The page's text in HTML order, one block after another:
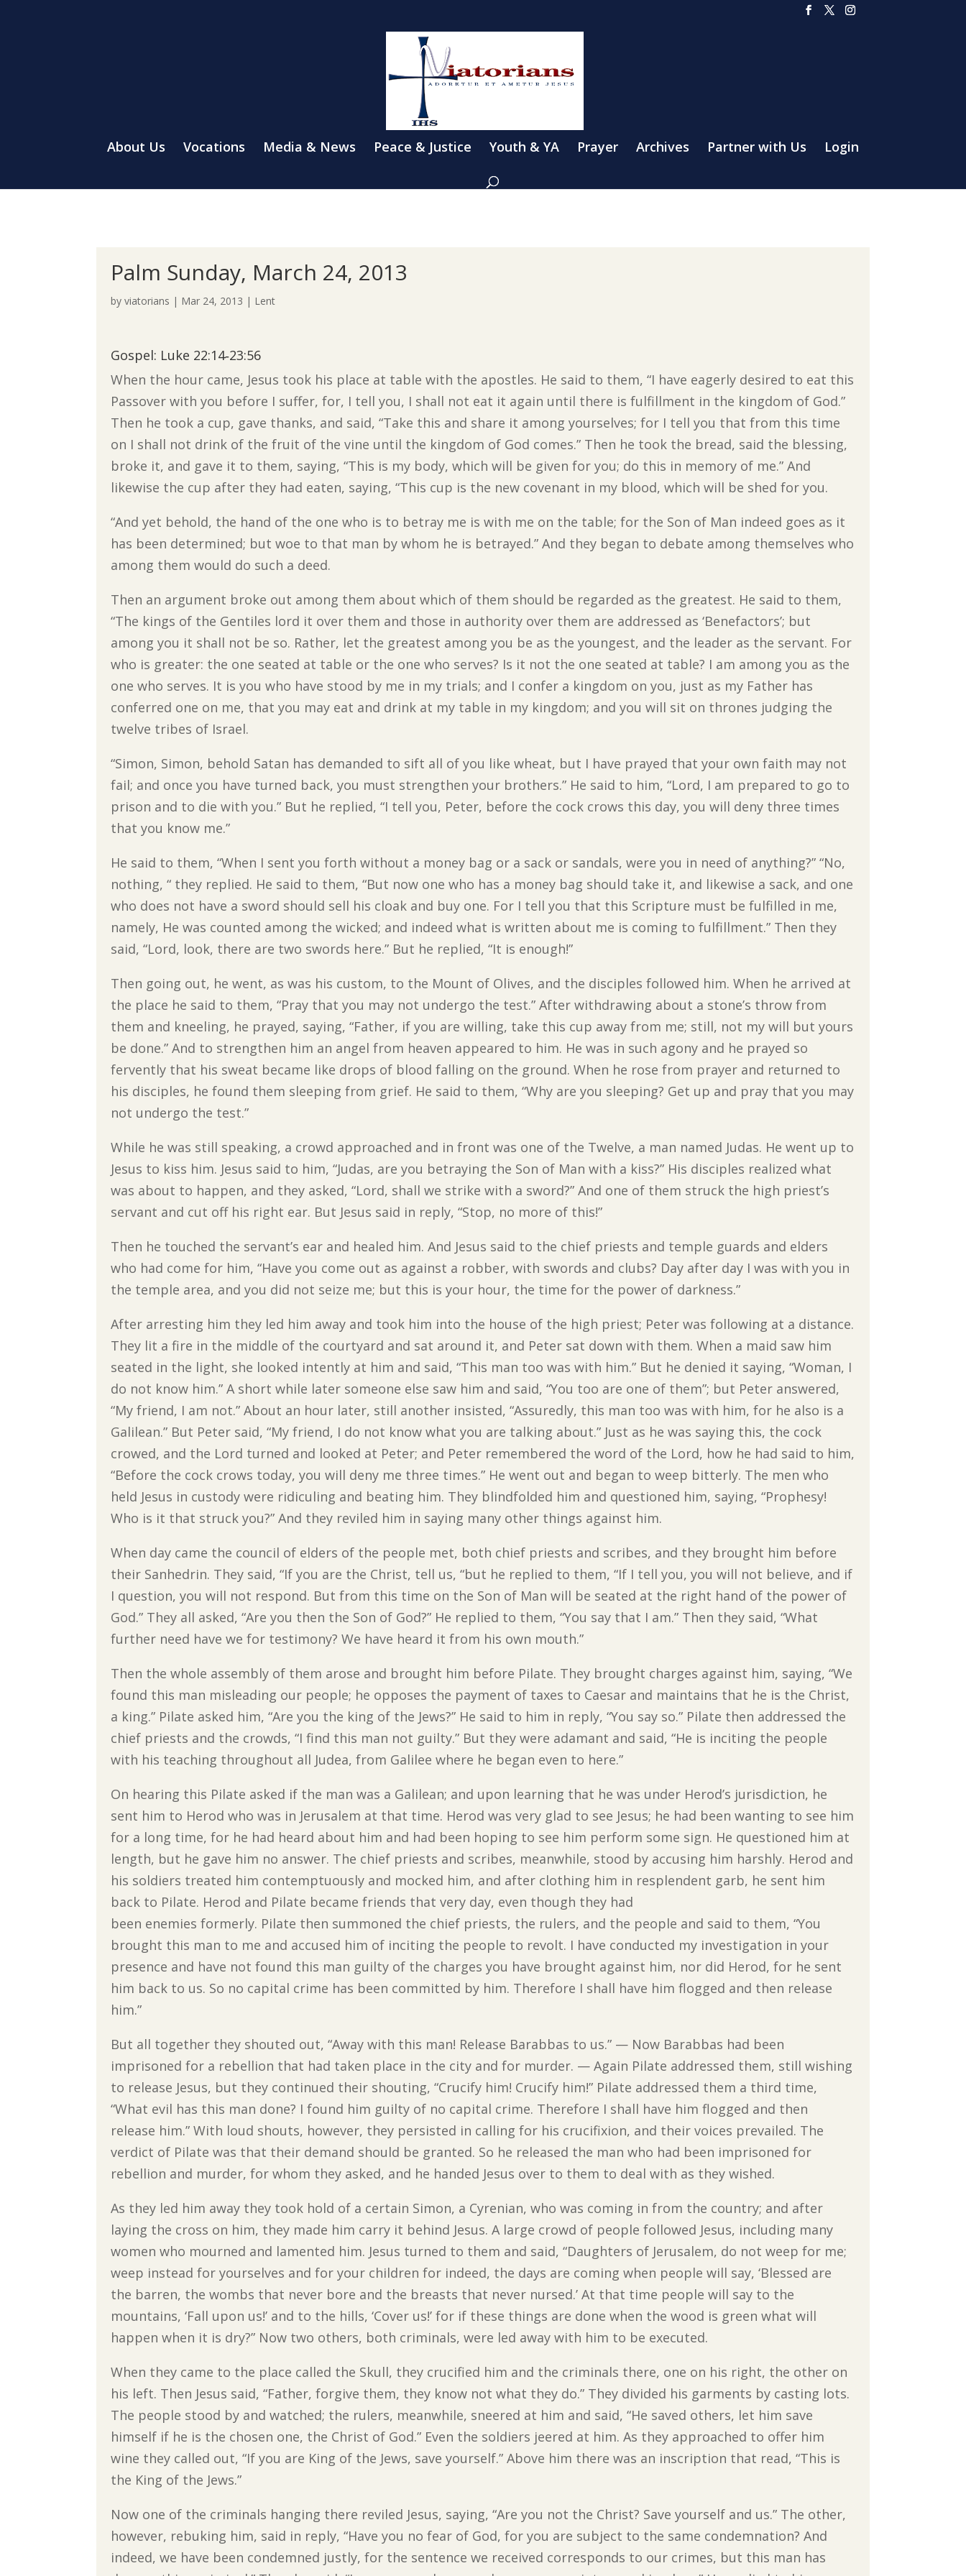
About Us Vocations Media & News Peace & Justice Youth & YA Prayer Archives Partner with Us Login
Palm Sunday, March 24, 2013
byviatorians | Mar 24, 2013 | Lent
Gospel: Luke 22:14‐23:56
When the hour came, Jesus took his place at table with the apostles. He said to them, “I have eagerly desired to eat this
Passover with you before I suffer, for, I tell you, I shall not eat it again until there is fulfillment in the kingdom of God.”
Then he took a cup, gave thanks, and said, “Take this and share it among yourselves; for I tell you that from this time
on I shall not drink of the fruit of the vine until the kingdom of God comes.” Then he took the bread, said the blessing,
broke it, and gave it to them, saying, “This is my body, which will be given for you; do this in memory of me.” And
likewise the cup after they had eaten, saying, “This cup is the new covenant in my blood, which will be shed for you.
“And yet behold, the hand of the one who is to betray me is with me on the table; for the Son of Man indeed goes as it
has been determined; but woe to that man by whom he is betrayed.” And they began to debate among themselves who
among them would do such a deed.
Then an argument broke out among them about which of them should be regarded as the greatest. He said to them,
“The kings of the Gentiles lord it over them and those in authority over them are addressed as ‘Benefactors’; but
among you it shall not be so. Rather, let the greatest among you be as the youngest, and the leader as the servant. For
who is greater: the one seated at table or the one who serves? Is it not the one seated at table? I am among you as the
one who serves. It is you who have stood by me in my trials; and I confer a kingdom on you, just as my Father has
conferred one on me, that you may eat and drink at my table in my kingdom; and you will sit on thrones judging the
twelve tribes of Israel.
“Simon, Simon, behold Satan has demanded to sift all of you like wheat, but I have prayed that your own faith may not
fail; and once you have turned back, you must strengthen your brothers.” He said to him, “Lord, I am prepared to go to
prison and to die with you.” But he replied, “I tell you, Peter, before the cock crows this day, you will deny three times
that you know me.”
He said to them, “When I sent you forth without a money bag or a sack or sandals, were you in need of anything?” “No,
nothing, “ they replied. He said to them, “But now one who has a money bag should take it, and likewise a sack, and one
who does not have a sword should sell his cloak and buy one. For I tell you that this Scripture must be fulfilled in me,
namely, He was counted among the wicked; and indeed what is written about me is coming to fulfillment.” Then they
said, “Lord, look, there are two swords here.” But he replied, “It is enough!”
Then going out, he went, as was his custom, to the Mount of Olives, and the disciples followed him. When he arrived at
the place he said to them, “Pray that you may not undergo the test.” After withdrawing about a stone’s throw from
them and kneeling, he prayed, saying, “Father, if you are willing, take this cup away from me; still, not my will but yours
be done.” And to strengthen him an angel from heaven appeared to him. He was in such agony and he prayed so
fervently that his sweat became like drops of blood falling on the ground. When he rose from prayer and returned to
his disciples, he found them sleeping from grief. He said to them, “Why are you sleeping? Get up and pray that you may
not undergo the test.”
While he was still speaking, a crowd approached and in front was one of the Twelve, a man named Judas. He went up to
Jesus to kiss him. Jesus said to him, “Judas, are you betraying the Son of Man with a kiss?” His disciples realized what
was about to happen, and they asked, “Lord, shall we strike with a sword?” And one of them struck the high priest’s
servant and cut off his right ear. But Jesus said in reply, “Stop, no more of this!”
Then he touched the servant’s ear and healed him. And Jesus said to the chief priests and temple guards and elders
who had come for him, “Have you come out as against a robber, with swords and clubs? Day after day I was with you in
the temple area, and you did not seize me; but this is your hour, the time for the power of darkness.”
After arresting him they led him away and took him into the house of the high priest; Peter was following at a distance.
They lit a fire in the middle of the courtyard and sat around it, and Peter sat down with them. When a maid saw him
seated in the light, she looked intently at him and said, “This man too was with him.” But he denied it saying, “Woman, I
do not know him.” A short while later someone else saw him and said, “You too are one of them”; but Peter answered,
“My friend, I am not.” About an hour later, still another insisted, “Assuredly, this man too was with him, for he also is a
Galilean.” But Peter said, “My friend, I do not know what you are talking about.” Just as he was saying this, the cock
crowed, and the Lord turned and looked at Peter; and Peter remembered the word of the Lord, how he had said to him,
“Before the cock crows today, you will deny me three times.” He went out and began to weep bitterly. The men who
held Jesus in custody were ridiculing and beating him. They blindfolded him and questioned him, saying, “Prophesy!
Who is it that struck you?” And they reviled him in saying many other things against him.
When day came the council of elders of the people met, both chief priests and scribes, and they brought him before
their Sanhedrin. They said, “If you are the Christ, tell us, “but he replied to them, “If I tell you, you will not believe, and if
I question, you will not respond. But from this time on the Son of Man will be seated at the right hand of the power of
God.” They all asked, “Are you then the Son of God?” He replied to them, “You say that I am.” Then they said, “What
further need have we for testimony? We have heard it from his own mouth.”
Then the whole assembly of them arose and brought him before Pilate. They brought charges against him, saying, “We
found this man misleading our people; he opposes the payment of taxes to Caesar and maintains that he is the Christ,
a king.” Pilate asked him, “Are you the king of the Jews?” He said to him in reply, “You say so.” Pilate then addressed the
chief priests and the crowds, “I find this man not guilty.” But they were adamant and said, “He is inciting the people
with his teaching throughout all Judea, from Galilee where he began even to here.”
On hearing this Pilate asked if the man was a Galilean; and upon learning that he was under Herod’s jurisdiction, he
sent him to Herod who was in Jerusalem at that time. Herod was very glad to see Jesus; he had been wanting to see him
for a long time, for he had heard about him and had been hoping to see him perform some sign. He questioned him at
length, but he gave him no answer. The chief priests and scribes, meanwhile, stood by accusing him harshly. Herod and
his soldiers treated him contemptuously and mocked him, and after clothing him in resplendent garb, he sent him
back to Pilate. Herod and Pilate became friends that very day, even though they had
been enemies formerly. Pilate then summoned the chief priests, the rulers, and the people and said to them, “You
brought this man to me and accused him of inciting the people to revolt. I have conducted my investigation in your
presence and have not found this man guilty of the charges you have brought against him, nor did Herod, for he sent
him back to us. So no capital crime has been committed by him. Therefore I shall have him flogged and then release
him.”
But all together they shouted out, “Away with this man! Release Barabbas to us.” — Now Barabbas had been
imprisoned for a rebellion that had taken place in the city and for murder. — Again Pilate addressed them, still wishing
to release Jesus, but they continued their shouting, “Crucify him! Crucify him!” Pilate addressed them a third time,
“What evil has this man done? I found him guilty of no capital crime. Therefore I shall have him flogged and then
release him.” With loud shouts, however, they persisted in calling for his crucifixion, and their voices prevailed. The
verdict of Pilate was that their demand should be granted. So he released the man who had been imprisoned for
rebellion and murder, for whom they asked, and he handed Jesus over to them to deal with as they wished.
As they led him away they took hold of a certain Simon, a Cyrenian, who was coming in from the country; and after
laying the cross on him, they made him carry it behind Jesus. A large crowd of people followed Jesus, including many
women who mourned and lamented him. Jesus turned to them and said, “Daughters of Jerusalem, do not weep for me;
weep instead for yourselves and for your children for indeed, the days are coming when people will say, ‘Blessed are
the barren, the wombs that never bore and the breasts that never nursed.’ At that time people will say to the
mountains, ‘Fall upon us!’ and to the hills, ‘Cover us!’ for if these things are done when the wood is green what will
happen when it is dry?” Now two others, both criminals, were led away with him to be executed.
When they came to the place called the Skull, they crucified him and the criminals there, one on his right, the other on
his left. Then Jesus said, “Father, forgive them, they know not what they do.” They divided his garments by casting lots.
The people stood by and watched; the rulers, meanwhile, sneered at him and said, “He saved others, let him save
himself if he is the chosen one, the Christ of God.” Even the soldiers jeered at him. As they approached to offer him
wine they called out, “If you are King of the Jews, save yourself.” Above him there was an inscription that read, “This is
the King of the Jews.”
Now one of the criminals hanging there reviled Jesus, saying, “Are you not the Christ? Save yourself and us.” The other,
however, rebuking him, said in reply, “Have you no fear of God, for you are subject to the same condemnation? And
indeed, we have been condemned justly, for the sentence we received corresponds to our crimes, but this man has